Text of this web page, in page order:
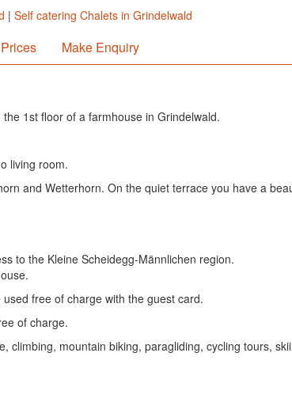
| Self catering Chalets in Grindelwald
Prices Make Enquiry
1st floor of a farmhouse in Grindelwald.
living room.
and Wetterhorn. On the quiet terrace you have a
to the Kleine Scheidegg-Männlichen region.
free of charge with the guest card.
of charge.
climbing, mountain biking, paragliding, cycling tours,